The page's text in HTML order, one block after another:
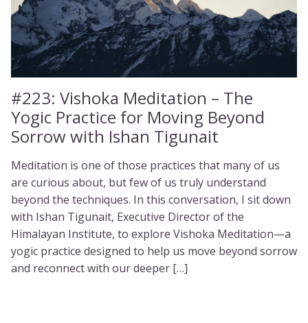
#223: Vishoka Meditation – The
Yogic Practice for Moving Beyond
Sorrow with Ishan Tigunait
Meditation is one of those practices that many of us
are curious about, but few of us truly understand
beyond the techniques. In this conversation, I sit down
with Ishan Tigunait, Executive Director of the
Himalayan Institute, to explore Vishoka Meditation—a
yogic practice designed to help us move beyond sorrow
and reconnect with our deeper […]